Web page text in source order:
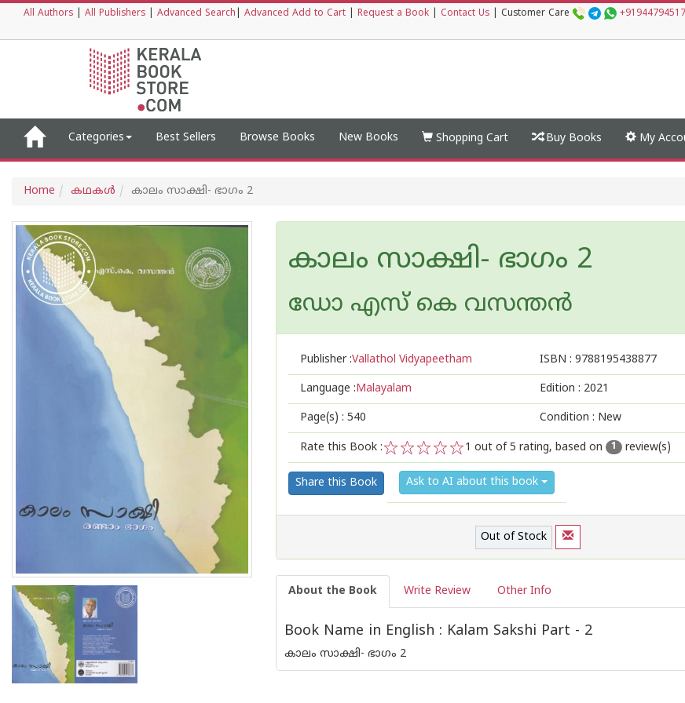
All Authors All Publishers Advanced Search Advanced Add to Cart Request a Book Contact Us Customer Care
Categories Best Sellers Browse Books New Books Shopping Cart Buy Books My
Home കഥകള്‍ കാലം സാക്ഷി- ഭാഗം 2
കാലം സാക്ഷി- ഭാഗം 2
ഡോ എസ് കെ വസന്തന്‍
Publisher :Vallathol Vidyapeetham ISBN : 9788195438877
Language :Malayalam Edition : 2021
Page(s) : 540 Condition : New
Rate this Book :
5
4
3
2
1
1 out of 5 rating, based on 1 review(s)
Share this Book Ask to AI about this book
Out of Stock
About the Book Write Review Other Info
Book Name in English : Kalam Sakshi Part - 2
കാലം സാക്ഷി- ഭാഗം 2